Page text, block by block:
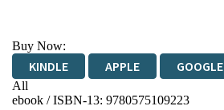
Buy Now:
KINDLE APPLE GOOGLE
All
EBOOKS.COM BOOKSHOP.ORG
ebook / ISBN-13: 9780575109223